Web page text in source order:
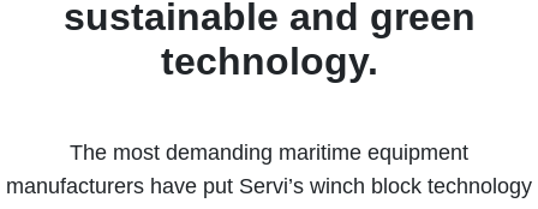
sustainable and green
technology.
The most demanding maritime equipment
manufacturers have put Servi’s winch block technology